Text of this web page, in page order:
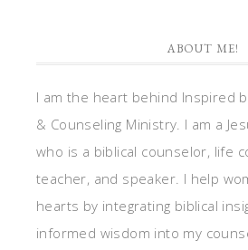
ABOUT ME!
I am the heart behind Inspired
& Counseling Ministry. I am a
who is a biblical counselor, life
teacher, and speaker. I help
hearts by integrating biblical
informed wisdom into my